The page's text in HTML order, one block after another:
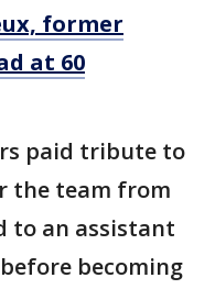
former
at 60
paid tribute to
the team from
to an assistant
becoming